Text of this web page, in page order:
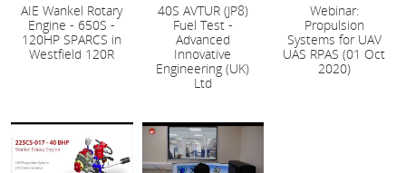
AIE Wankel Rotary
Engine - 650S -
120HP SPARCS in
Westfield 120R
40S AVTUR (JP8)
Fuel Test -
Advanced
Innovative
Engineering (UK)
Ltd
Webinar:
Propulsion
Systems for UAV
UAS RPAS (01 Oct
2020)